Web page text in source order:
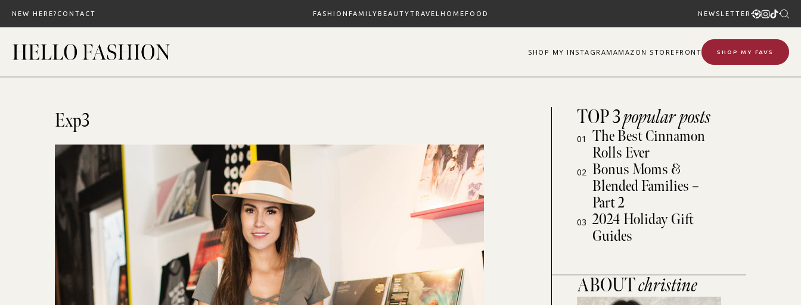
content
NEW HERE? CONTACT FASHION FAMILYBEAUTYTRAVEL HOMEFOOD NEWSLETTER
SHOP MY INSTAGRAM AMAZON STOREFRONT SHOP MY FAVS
Exp3 TOP 3popular posts
01
The Best Cinnamon
Rolls Ever
02 Bonus Moms &
Blended Families –
Part 2
03 2024 Holiday Gift
Guides
ABOUTchristine